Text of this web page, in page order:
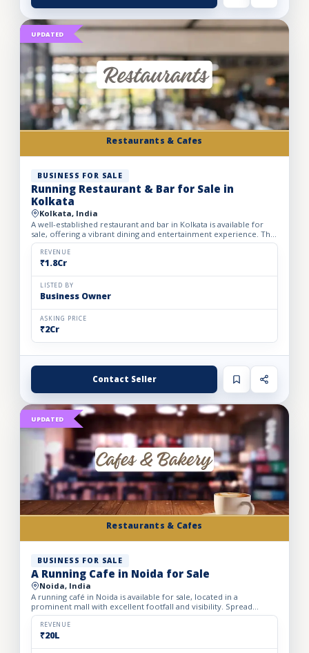
Restaurants & Cafes
UPDATED
BUSINESS FOR SALE
Running Restaurant & Bar for Sale in
Kolkata
Kolkata, India
A well-established restaurant and bar in Kolkata is available for
sale, offering a vibrant dining and entertainment experience. The
outlet spans a carpet area of 2,500 sq. ft. with...
REVENUE
₹1.8Cr
LISTED BY
Business Owner
ASKING PRICE
₹2Cr
Contact Seller
Restaurants & Cafes
UPDATED
BUSINESS FOR SALE
A Running Cafe in Noida for Sale
Noida, India
A running café in Noida is available for sale, located in a
prominent mall with excellent footfall and visibility. Spread
across 1,500 sq. ft., the café offers comfortable seating...
REVENUE
₹20L